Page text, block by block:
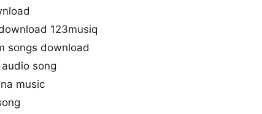
123musiq
songs download
song
music